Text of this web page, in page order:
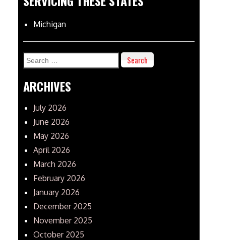
Michigan
Search
for:
ARCHIVES
July 2026
June 2026
May 2026
April 2026
March 2026
February 2026
January 2026
December 2025
November 2025
October 2025